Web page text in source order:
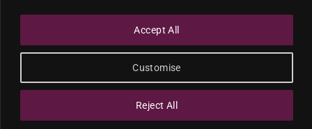
Customise
Reject All
Accept All